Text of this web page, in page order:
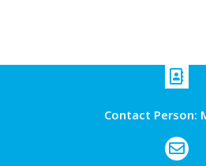
Contact Person: